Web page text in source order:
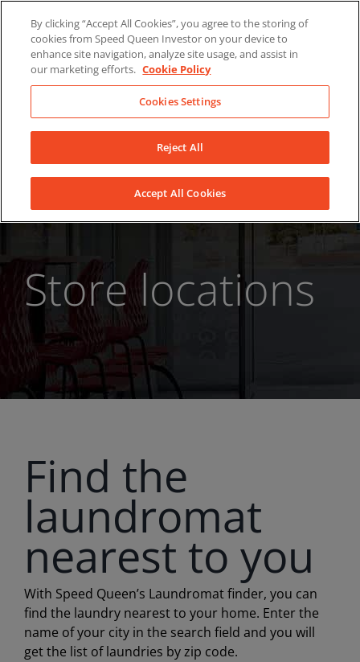
content
LinkedInYouTubeFacebook
Store locations
Find the
laundromat
nearest to you
With Speed Queen’s Laundromat finder, you can
find the laundry nearest to your home. Enter the
name of your city in the search field and you will
get the list of laundries by zip code.
By clicking “Accept All Cookies”, you agree to the storing of
cookies from Speed Queen Investor on your device to
enhance site navigation, analyze site usage, and assist in
our marketing efforts. Cookie Policy
Cookies Settings
Reject All
Accept All Cookies